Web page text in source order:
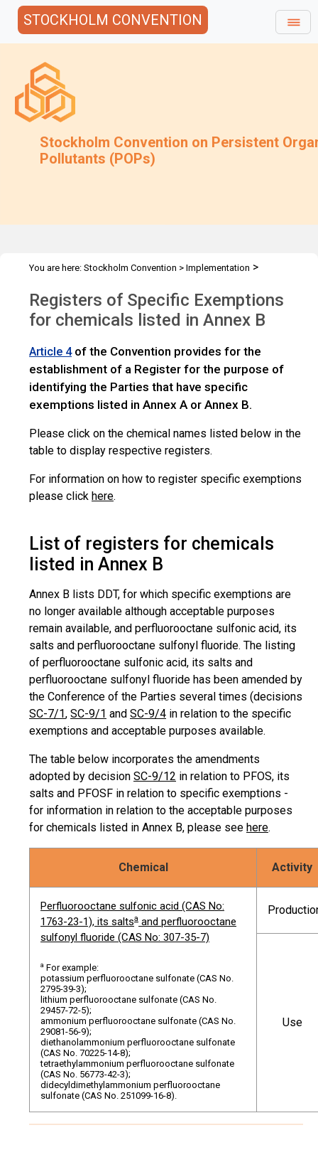
STOCKHOLM CONVENTION
Stockholm Convention on Persistent
Pollutants (POPs)
You are here: Stockholm Convention > Implementation >
RoSE
Registers of Specific Exemptions
for chemicals listed in Annex B
Article 4of the Convention provides for the
establishment of a Register for the purpose of
identifying the Parties that have specific
exemptions listed in Annex A or Annex B.
Please click on the chemical names listed below in the
table to display respective registers.
For information on how to register specific exemptions
please click here.
List of registers for chemicals
listed in Annex B
Annex B lists DDT, for which specific exemptions are
no longer available although acceptable purposes
remain available, and perfluorooctane sulfonic acid, its
salts and perfluorooctane sulfonyl fluoride. The listing
of perfluorooctane sulfonic acid, its salts and
perfluorooctane sulfonyl fluoride has been amended by
the Conference of the Parties several times (decisions
SC-7/1, SC-9/1 and SC-9/4 in relation to the specific
exemptions and acceptable purposes available.
The table below incorporates the amendments
adopted by decision SC-9/12 in relation to PFOS, its
salts and PFOSF in relation to specific exemptions -
for information in relation to the acceptable purposes
for chemicals listed in Annex B, please see here.
Chemical Activity
Perfluorooctane sulfonic acid (CAS No:
1763-23-1), its saltsa and perfluorooctane
sulfonyl fluoride (CAS No: 307-35-7)
a For example:
potassium perfluorooctane sulfonate (CAS No.
2795-39-3);
lithium perfluorooctane sulfonate (CAS No.
29457-72-5);
ammonium perfluorooctane sulfonate (CAS No.
29081-56-9);
diethanolammonium perfluorooctane sulfonate
(CAS No. 70225-14-8);
tetraethylammonium perfluorooctane sulfonate
(CAS No. 56773-42-3);
didecyldimethylammonium perfluorooctane
sulfonate (CAS No. 251099-16-8).
Use